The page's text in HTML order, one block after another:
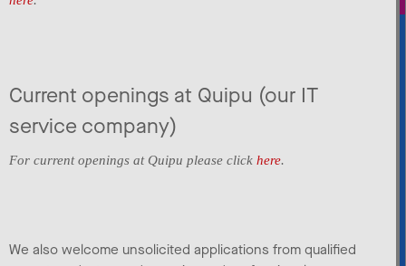
Current openings at Quipu (our IT
service company)
For current openings at Quipu please click here.
We also welcome unsolicited applications from qualified